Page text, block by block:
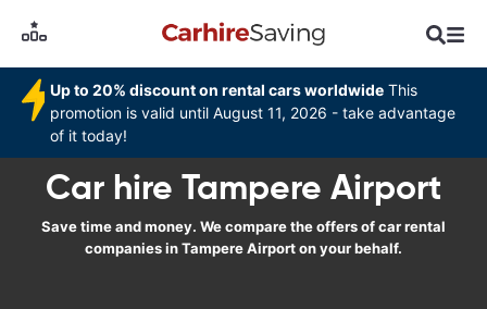
Up to 20% discount on rental cars worldwide This
promotion is valid until August 11, 2026 - take advantage
of it today!
Car hire Tampere Airport
Save time and money. We compare the offers of car rental
companies in Tampere Airport on your behalf.